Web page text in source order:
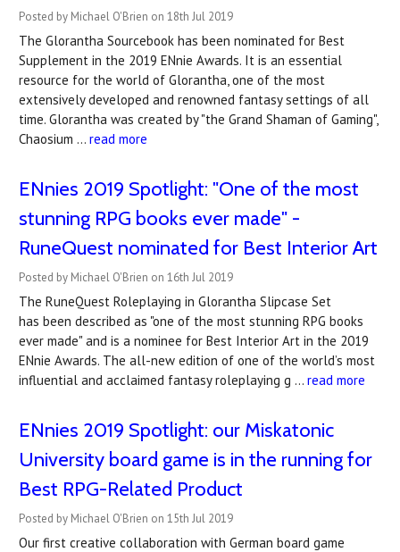
Posted by Michael O'Brien on 18th Jul 2019
The Glorantha Sourcebook has been nominated for Best
Supplement in the 2019 ENnie Awards. It is an essential
resource for the world of Glorantha, one of the most
extensively developed and renowned fantasy settings of all
time. Glorantha was created by "the Grand Shaman of Gaming",
Chaosium … read more
ENnies 2019 Spotlight: "One of the most
stunning RPG books ever made" -
RuneQuest nominated for Best Interior Art
Posted by Michael O'Brien on 16th Jul 2019
The RuneQuest Roleplaying in Glorantha Slipcase Set
has been described as "one of the most stunning RPG books
ever made" and is a nominee for Best Interior Art in the 2019
ENnie Awards. The all-new edition of one of the world’s most
influential and acclaimed fantasy roleplaying g … read more
ENnies 2019 Spotlight: our Miskatonic
University board game is in the running for
Best RPG-Related Product
Posted by Michael O'Brien on 15th Jul 2019
Our first creative collaboration with German board game